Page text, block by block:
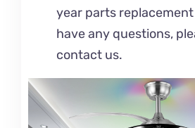
year parts
have any questions,
contact us.